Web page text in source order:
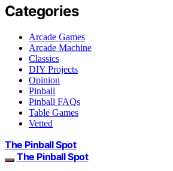
Categories
Arcade Games
Arcade Machine
Classics
DIY Projects
Opinion
Pinball
Pinball FAQs
Table Games
Vetted
The Pinball Spot
The Pinball Spot